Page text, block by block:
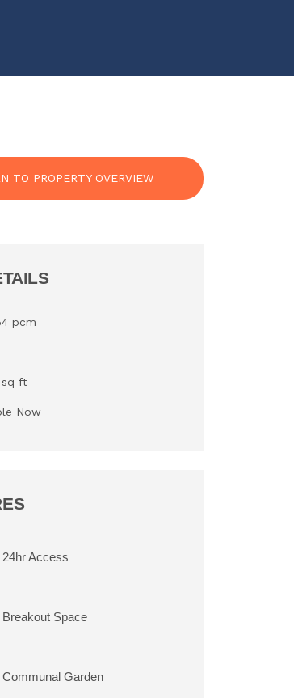
TO PROPERTY OVERVIEW
pcm
sq ft
Now
24hr Access
Breakout Space
Communal Garden